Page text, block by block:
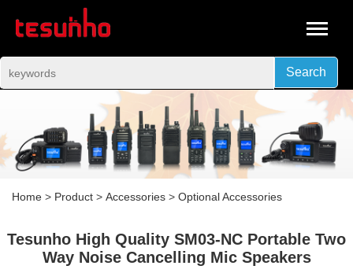
Search
Home > Product > Accessories > Optional Accessories
Tesunho High Quality SM03-NC Portable Two
Way Noise Cancelling Mic Speakers